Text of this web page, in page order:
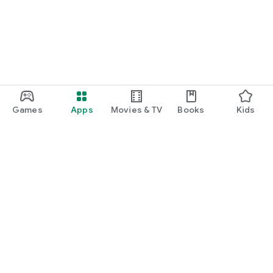
Games Apps Movies & TV Books Kids